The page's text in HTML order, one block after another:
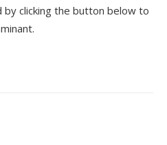
clicking the button below to